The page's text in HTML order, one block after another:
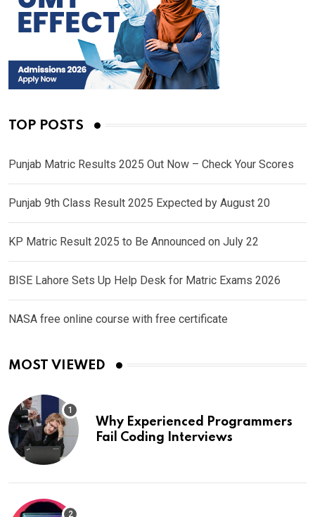
TOP POSTS
Punjab Matric Results 2025 Out Now – Check Your Scores
Punjab 9th Class Result 2025 Expected by August 20
KP Matric Result 2025 to Be Announced on July 22
BISE Lahore Sets Up Help Desk for Matric Exams 2026
NASA free online course with free certificate
MOST VIEWED
Why Experienced Programmers
Fail Coding Interviews